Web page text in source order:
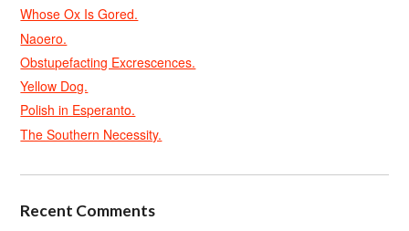
Whose Ox Is Gored.
Naoero.
Obstupefacting Excrescences.
Yellow Dog.
Polish in Esperanto.
The Southern Necessity.
Recent Comments